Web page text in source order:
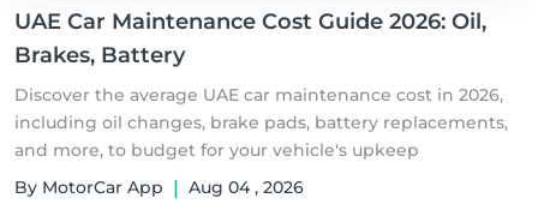
UAE Car Maintenance Cost Guide 2026: Oil,
Brakes, Battery
Discover the average UAE car maintenance cost in 2026,
including oil changes, brake pads, battery replacements,
and more, to budget for your vehicle's upkeep
By MotorCar App | Aug 04 , 2026